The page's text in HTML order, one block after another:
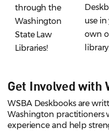
through the
Washington
State Law
Libraries!
use in
own
Get Involved with
WSBA Deskbooks are
Washington practitioners
experience and help